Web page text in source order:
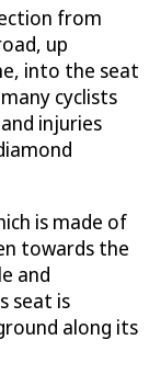
from
up
into the seat
cyclists
injuries
is made of
towards the
and
seat is
along its